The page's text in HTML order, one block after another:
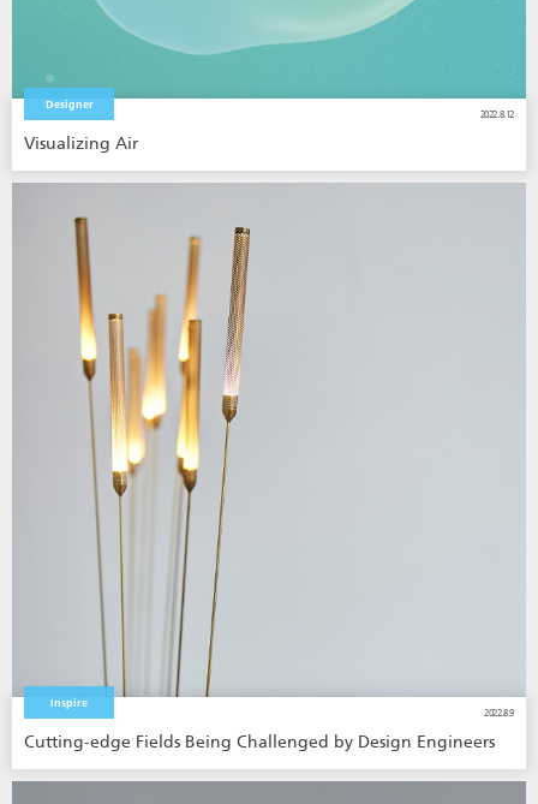
Designer
2022.8.12
Visualizing Air
Inspire
2022.8.9
Cutting-edge Fields Being Challenged by Design Engineers